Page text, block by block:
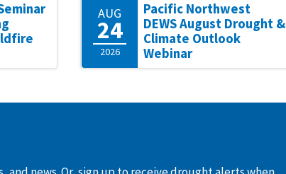
AUG
24
2026
Pacific Northwest
DEWS August Drought &
Climate Outlook
Webinar